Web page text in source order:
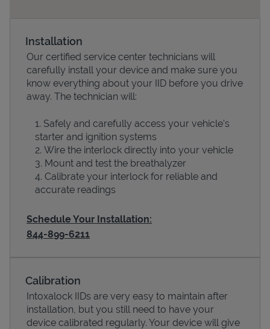
Devices
Installation
Our certified service center technicians will
carefully install your device and make sure you
know everything about your IID before you drive
away. The technician will:
Safely and carefully access your vehicle’s
starter and ignition systems
Wire the interlock directly into your vehicle
Mount and test the breathalyzer
Calibrate your interlock for reliable and
accurate readings
Schedule Your Installation:
844-899-6211
Calibration
Intoxalock IIDs are very easy to maintain after
installation, but you still need to have your
device calibrated regularly. Your device will give